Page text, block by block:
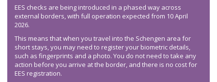
EES checks are being introduced in a phased way across
external borders, with full operation expected from 10 April
2026.
This means that when you travel into the Schengen area for
short stays, you may need to register your biometric details,
such as fingerprints and a photo. You do not need to take any
action before you arrive at the border, and there is no cost for
EES registration.